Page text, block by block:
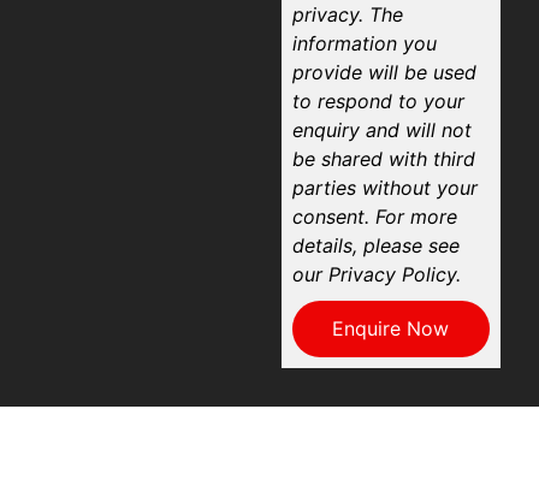
privacy. The
information you
provide will be used
to respond to your
enquiry and will not
be shared with third
parties without your
consent. For more
details, please see
our Privacy Policy.
Enquire Now